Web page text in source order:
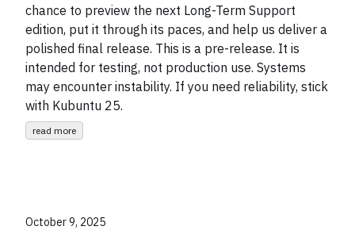
chance to preview the next Long-Term Support
edition, put it through its paces, and help us deliver a
polished final release. This is a pre-release. It is
intended for testing, not production use. Systems
may encounter instability. If you need reliability, stick
with Kubuntu 25.
read more
October 9, 2025